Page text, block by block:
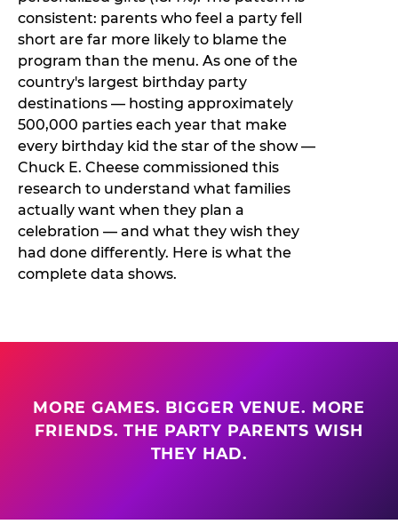
consistent: parents who feel a party fell
short are far more likely to blame the
program than the menu. As one of the
country's largest birthday party
destinations — hosting approximately
500,000 parties each year that make
every birthday kid the star of the show —
Chuck E. Cheese commissioned this
research to understand what families
actually want when they plan a
celebration — and what they wish they
had done differently. Here is what the
complete data shows.
MORE GAMES. BIGGER VENUE. MORE
FRIENDS. THE PARTY PARENTS WISH
THEY HAD.